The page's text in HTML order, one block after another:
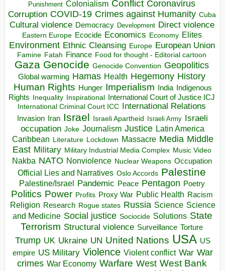
Punishment Colonialism Conflict Coronavirus
Corruption COVID-19 Crimes against Humanity Cuba
Cultural violence Democracy Development Direct violence
Eastern Europe Ecocide Economics Economy Elites
Environment Ethnic Cleansing Europe European Union
Famine Fatah Finance Food for thought - Editorial cartoon
Gaza Genocide Genocide Convention Geopolitics
Global warming Hamas Health Hegemony History
Human Rights Hunger Imperialism India Indigenous
Rights Inequality Inspirational
International Court of Justice ICJ
International Criminal Court ICC International Relations
Invasion Iran Israel Israeli Apartheid Israeli Army Israeli
occupation Joke Journalism Justice Latin America
Caribbean Literature Lockdown Massacre Media Middle
East Military Military Industrial Media Complex Music Video
Nakba NATO Nonviolence Nuclear Weapons Occupation
Official Lies and Narratives Oslo Accords Palestine
Palestine/Israel Pandemic Peace Pentagon Poetry
Politics Power Profits Proxy War Public Health Racism
Religion Research Rogue states Russia Science Science
and Medicine Social justice Sociocide Solutions State
Terrorism Structural violence Surveillance Torture
Trump UK Ukraine UN United Nations USA US
empire US Military Violence Violent conflict War War
crimes War Economy Warfare West West Bank